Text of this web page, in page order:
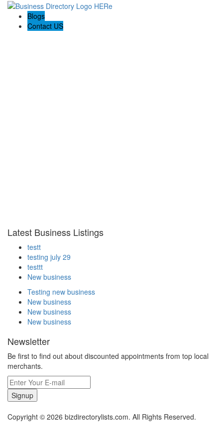
Blogs
Contact US
Latest Business Listings
testt
testing july 29
testtt
New business
Testing new business
New business
New business
New business
Newsletter
Be first to find out about discounted appointments from top local
merchants.
Signup
Copyright © 2026 bizdirectorylists.com. All Rights Reserved.